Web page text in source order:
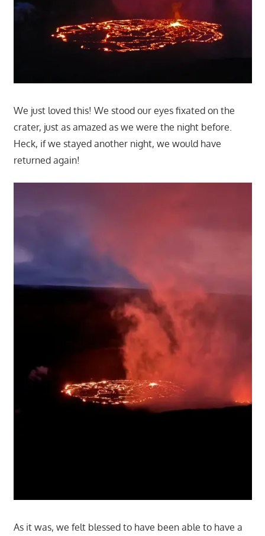
We just loved this! We stood our eyes fixated on the
crater, just as amazed as we were the night before.
Heck, if we stayed another night, we would have
returned again!
As it was, we felt blessed to have been able to have a